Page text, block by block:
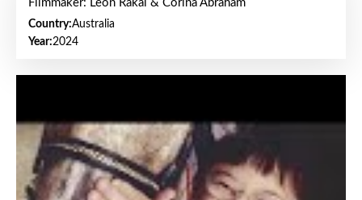
Filmmaker: Leon Rakai & Corina Abraham
Country:Australia
Year:2024